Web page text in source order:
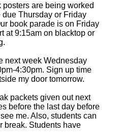
are being worked
due Thursday or Friday
book parade is on Friday
at 9:15am on blacktop or
next week Wednesday
4:30pm. Sign up time
my door tomorrow.
packets given out next
before the last day before
me. Also, students can
break. Students have